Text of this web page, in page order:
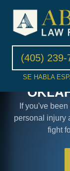
(405) 239-
SE HABLA
If you've
personal injury
fight